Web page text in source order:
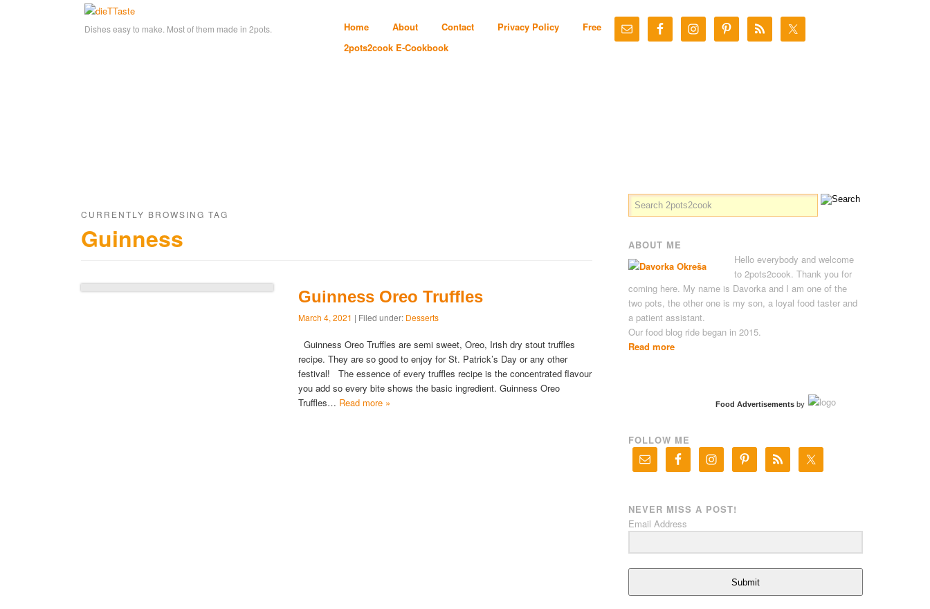
Dishes easy to make. Most of them made in 2pots. Home About Contact Privacy Policy
Free
2pots2cook E-Cookbook
CURRENTLY BROWSING TAG
Guinness
Guinness Oreo Truffles
March 4, 2021 | Filed under: Desserts
Guinness Oreo Truffles are semi sweet, Oreo, Irish dry stout truffles
recipe. They are so good to enjoy for St. Patrick’s Day or any other
festival! The essence of every truffles recipe is the concentrated flavour
you add so every bite shows the basic ingredient. Guinness Oreo
Truffles… Read more »
ABOUT ME
Hello everybody and welcome
to 2pots2cook. Thank you for
coming here. My name is Davorka and I am one of the
two pots, the other one is my son, a loyal food taster and
a patient assistant.
Our food blog ride began in 2015.
Read more
Food Advertisementsby
FOLLOW ME
NEVER MISS A POST!
Email Address
Submit